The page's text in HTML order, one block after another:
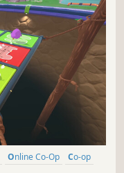
Online Co-Op
Co-op